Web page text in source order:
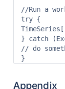
//Run a
try {
} catch
// do
Appendix